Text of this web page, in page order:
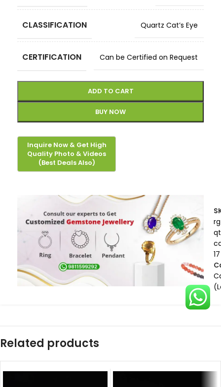
CLASSIFICATION Quartz Cat’s Eye
CERTIFICATION Can be Certified on Request
ADD TO CART
BUY NOW
17
Related products